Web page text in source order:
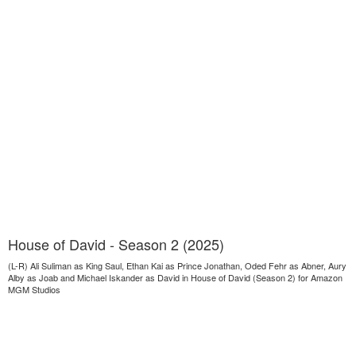
House of David - Season 2 (2025)
(L-R) Ali Suliman as King Saul, Ethan Kai as Prince Jonathan, Oded Fehr as Abner, Aury
Alby as Joab and Michael Iskander as David in House of David (Season 2) for Amazon
MGM Studios